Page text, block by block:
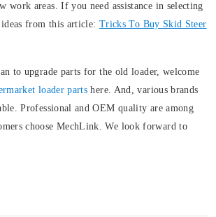
work areas. If you need assistance in selecting
from this article: Tricks To Buy Skid Steer
to upgrade parts for the old loader, welcome
loader parts here. And, various brands
Professional and OEM quality are among
choose MechLink. We look forward to